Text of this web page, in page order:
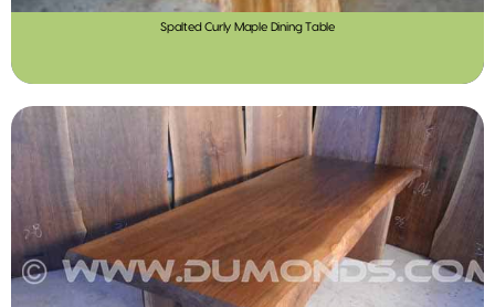
Spalted Curly Maple Dining Table